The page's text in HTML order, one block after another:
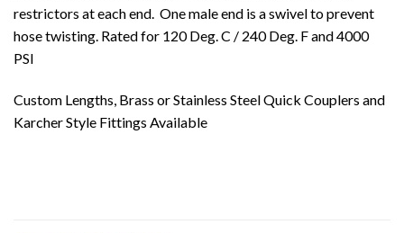
restrictors at each end. One male end is a swivel to prevent
hose twisting. Rated for 120 Deg. C / 240 Deg. F and 4000
PSI
Custom Lengths, Brass or Stainless Steel Quick Couplers and
Karcher Style Fittings Available